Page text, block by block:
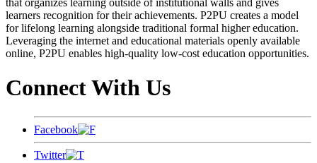
learners recognition for their achievements. P2PU creates a model
for lifelong learning alongside traditional formal higher education.
Leveraging the internet and educational materials openly available
online, P2PU enables high-quality low-cost education opportunities.
Connect With Us
Facebook
Twitter